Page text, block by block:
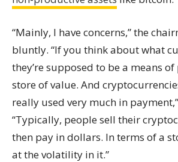
“Mainly, I have concerns,” the
bluntly. “If you think about what
they’re supposed to be a means
store of value. And
really used very much in
“Typically, people sell their
then pay in dollars. In terms of a
at the volatility in it.”